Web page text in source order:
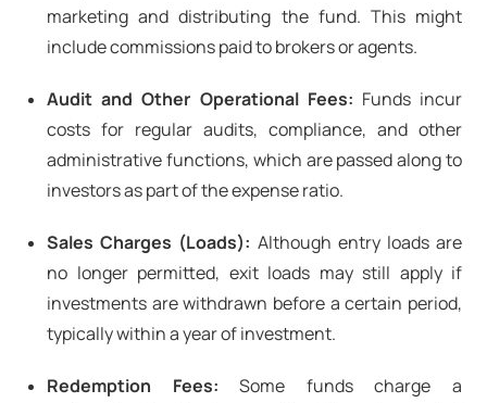
marketing and distributing the fund. This might
include commissions paid to brokers or agents.
Audit and Other Operational Fees: Funds incur
costs for regular audits, compliance, and other
administrative functions, which are passed along to
investors as part of the expense ratio.
Sales Charges (Loads): Although entry loads are
no longer permitted, exit loads may still apply if
investments are withdrawn before a certain period,
typically within a year of investment.
Redemption Fees: Some funds charge a